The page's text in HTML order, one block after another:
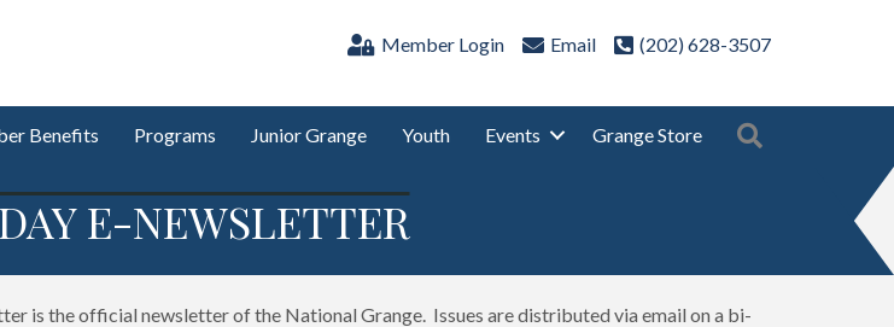
Member Login Email (202) 628-3507
Benefits Programs Junior Grange Youth Events Grange Store
E-NEWSLETTER
is the official newsletter of the National Grange. Issues are distributed via email on a bi-